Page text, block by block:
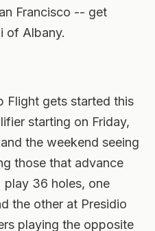
Francisco -- get
of Albany.
Flight gets started this
starting on Friday,
the weekend seeing
those that advance
36 holes, one
the other at Presidio
playing the opposite